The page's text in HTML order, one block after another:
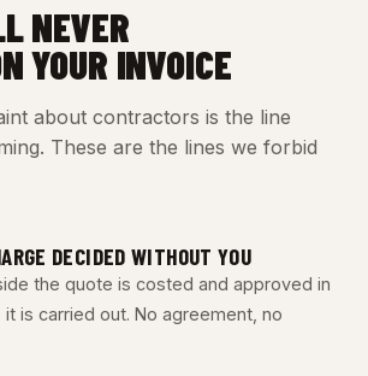
NEVER
YOUR INVOICE
about contractors is the line
These are the lines we forbid
DECIDED WITHOUT YOU
the quote is costed and approved in
is carried out. No agreement, no